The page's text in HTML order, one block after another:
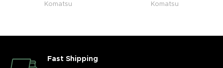
Komatsu
Komatsu
Fast Shipping